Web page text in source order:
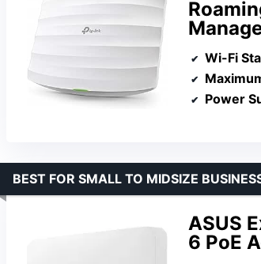
Wi-Fi
Power
ASUS
6 PoE
BEST FOR SMALL TO MIDSIZE